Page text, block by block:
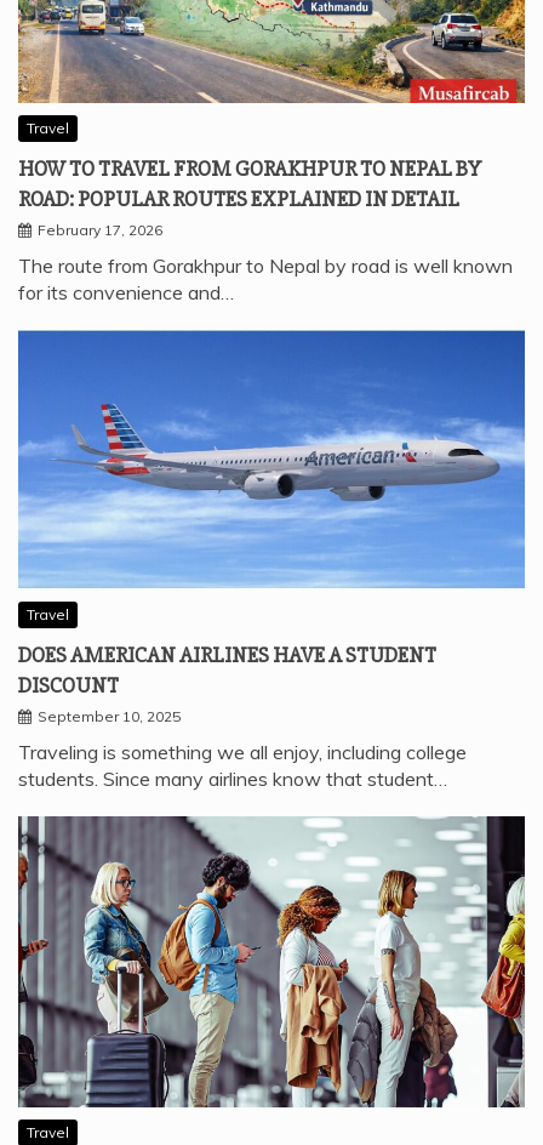
Travel
HOW TO TRAVEL FROM GORAKHPUR TO NEPAL BY
ROAD: POPULAR ROUTES EXPLAINED IN DETAIL
February 17, 2026
The route from Gorakhpur to Nepal by road is well known
for its convenience and…
Travel
DOES AMERICAN AIRLINES HAVE A STUDENT
DISCOUNT
September 10, 2025
Traveling is something we all enjoy, including college
students. Since many airlines know that student…
Travel